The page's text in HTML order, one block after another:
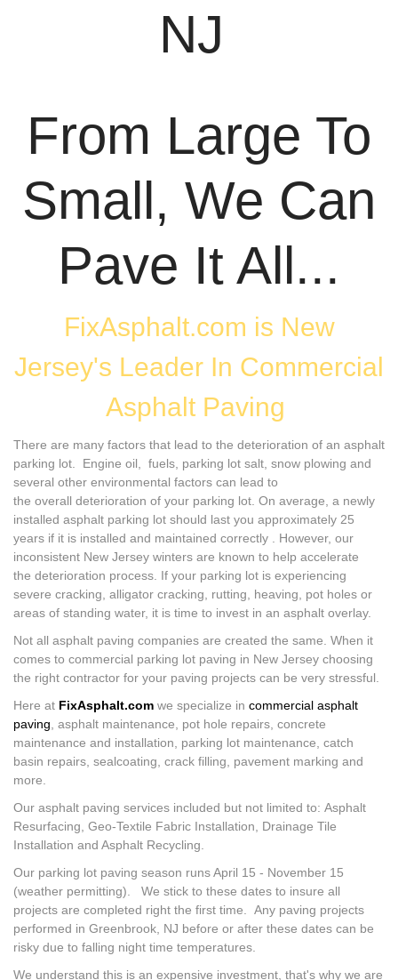
NJ
From Large To
Small, We Can
Pave It All...
FixAsphalt.com is New
Jersey's Leader In Commercial
Asphalt Paving
There are many factors that lead to the deterioration of an asphalt
parking lot. Engine oil, fuels, parking lot salt, snow plowing and
several other environmental factors can lead to
the overall deterioration of your parking lot. On average, a newly
installed asphalt parking lot should last you approximately 25
years if it is installed and maintained correctly . However, our
inconsistent New Jersey winters are known to help accelerate
the deterioration process. If your parking lot is experiencing
severe cracking, alligator cracking, rutting, heaving, pot holes or
areas of standing water, it is time to invest in an asphalt overlay.
Not all asphalt paving companies are created the same. When it
comes to commercial parking lot paving in New Jersey choosing
the right contractor for your paving projects can be very stressful.
Here at FixAsphalt.com we specialize in commercial asphalt
paving , asphalt maintenance, pot hole repairs, concrete
maintenance and installation, parking lot maintenance, catch
basin repairs, sealcoating, crack filling, pavement marking and
more.
Our asphalt paving services included but not limited to: Asphalt
Resurfacing, Geo-Textile Fabric Installation, Drainage Tile
Installation and Asphalt Recycling.
Our parking lot paving season runs April 15 - November 15
(weather permitting). We stick to these dates to insure all
projects are completed right the first time. Any paving projects
performed in Greenbrook, NJ before or after these dates can be
risky due to falling night time temperatures.
We understand this is an expensive investment, that's why we are